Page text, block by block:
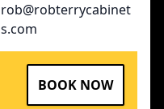
rob@robterrycabinet
s.com
BOOK NOW